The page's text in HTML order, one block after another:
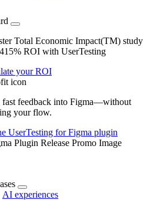
Total Economic Impact(TM) study
ROI with UserTesting
your ROI
feedback into Figma—without
your flow.
UserTesting for Figma plugin
AI experiences